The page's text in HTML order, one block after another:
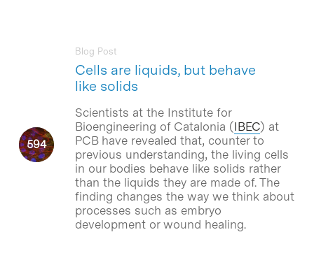
Cells are liquids, but behave
like solids
Blog Post
Scientists at the Institute for
Bioengineering of Catalonia (IBEC) at
PCB have revealed that, counter to
previous understanding, the living cells
in our bodies behave like solids rather
than the liquids they are made of. The
finding changes the way we think about
processes such as embryo
development or wound healing.